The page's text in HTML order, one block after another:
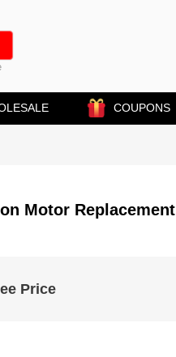
COUPONS
Motor Replacement
Price